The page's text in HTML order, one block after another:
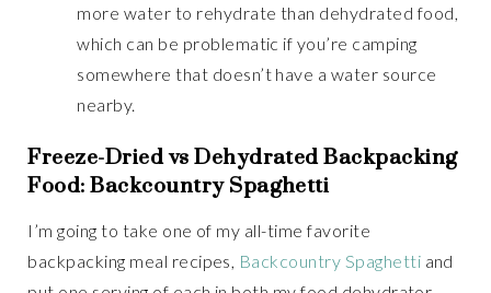
more water to rehydrate than dehydrated food,
which can be problematic if you’re camping
somewhere that doesn’t have a water source
nearby.
Freeze-Dried vs Dehydrated Backpacking
Food: Backcountry Spaghetti
I’m going to take one of my all-time favorite
backpacking meal recipes, Backcountry Spaghetti and